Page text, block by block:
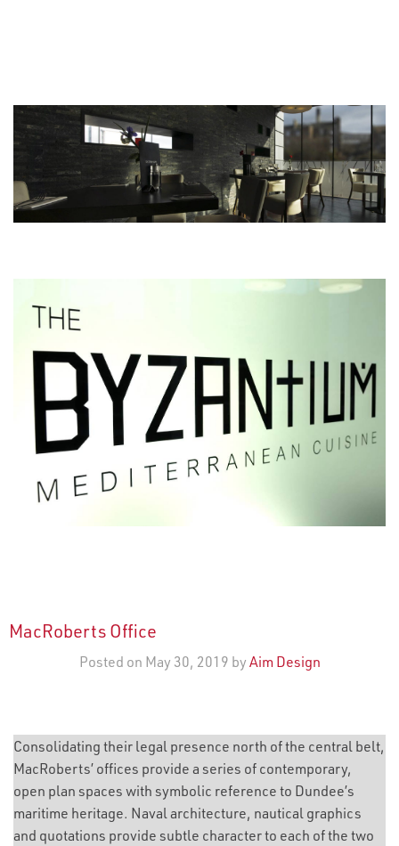
MacRoberts Office
Posted on May 30, 2019 byAim Design
Consolidating their legal presence north of the central belt,
MacRoberts’ offices provide a series of contemporary,
open plan spaces with symbolic reference to Dundee’s
maritime heritage. Naval architecture, nautical graphics
and quotations provide subtle character to each of the two